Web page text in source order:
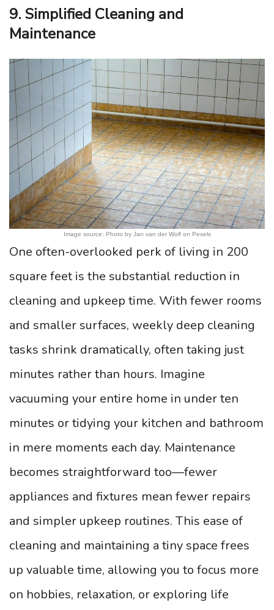
9. Simplified Cleaning and
Maintenance
Image source: Photo by Jan van der Wolf on Pexels
One often-overlooked perk of living in 200
square feet is the substantial reduction in
cleaning and upkeep time. With fewer rooms
and smaller surfaces, weekly deep cleaning
tasks shrink dramatically, often taking just
minutes rather than hours. Imagine
vacuuming your entire home in under ten
minutes or tidying your kitchen and bathroom
in mere moments each day. Maintenance
becomes straightforward too—fewer
appliances and fixtures mean fewer repairs
and simpler upkeep routines. This ease of
cleaning and maintaining a tiny space frees
up valuable time, allowing you to focus more
on hobbies, relaxation, or exploring life